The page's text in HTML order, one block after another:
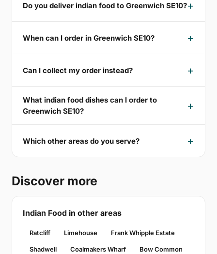
Do you deliver indian food to Greenwich SE10?
When can I order in Greenwich SE10?
Can I collect my order instead?
What indian food dishes can I order to
Greenwich SE10?
Which other areas do you serve?
Discover more
Indian Food in other areas
Ratcliff Limehouse Frank Whipple Estate
Shadwell Coalmakers Wharf Bow Common